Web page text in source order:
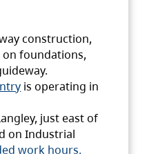
construction,
foundations,
is operating in
just east of
on Industrial
work hours.